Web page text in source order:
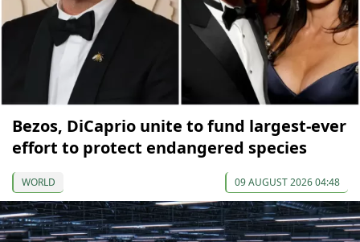
Bezos, DiCaprio unite to fund largest-ever
effort to protect endangered species
WORLD 09 AUGUST 2026 04:48